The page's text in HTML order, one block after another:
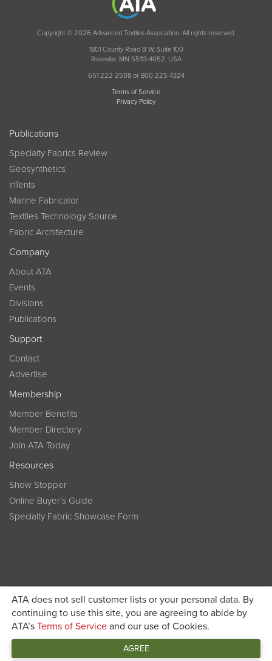
ATA does not sell customer lists or your personal data. By
continuing to use this site, you are agreeing to abide by
ATA’s Terms of Service and our use of Cookies.
AGREE
Copyright © 2026 Advanced Textiles Association. All rights reserved.
1801 County Road B W, Suite 100
Roseville, MN 55113-4052, USA
651 222 2508 or 800 225 4324
Terms of Service
Privacy Policy
Publications
Specialty Fabrics Review
Geosynthetics
InTents
Marine Fabricator
Textiles Technology Source
Fabric Architecture
Company
About ATA
Events
Divisions
Publications
Support
Contact
Advertise
Membership
Member Benefits
Member Directory
Join ATA Today
Resources
Show Stopper
Online Buyer’s Guide
Specialty Fabric Showcase Form
Become a member today and get discounted pricing on
registration JOIN ATA TODAY
Connect